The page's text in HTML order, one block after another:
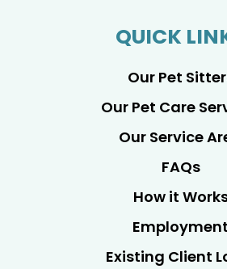
QUICK
Our Pet
Our Pet Care
Our Service
FAQs
How it
Employment
Existing Client